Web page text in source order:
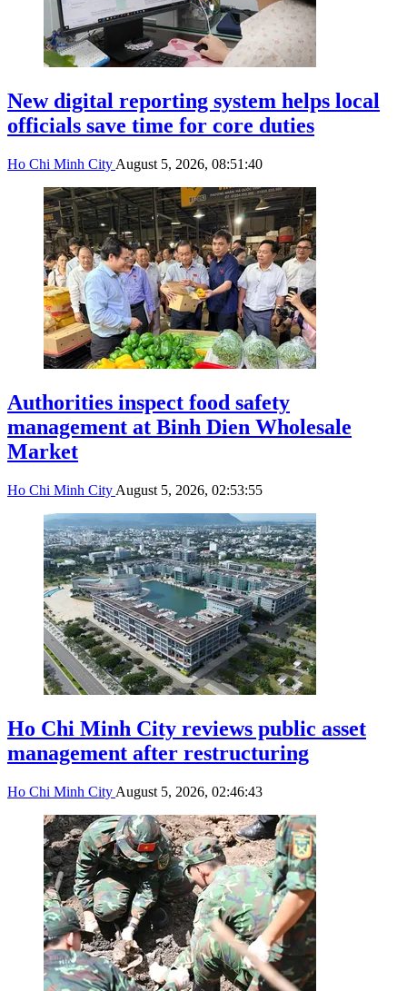
New digital reporting system helps local
officials save time for core duties
Ho Chi Minh City August 5, 2026, 08:51:40
Authorities inspect food safety
management at Binh Dien Wholesale
Market
Ho Chi Minh City August 5, 2026, 02:53:55
Ho Chi Minh City reviews public asset
management after restructuring
Ho Chi Minh City August 5, 2026, 02:46:43